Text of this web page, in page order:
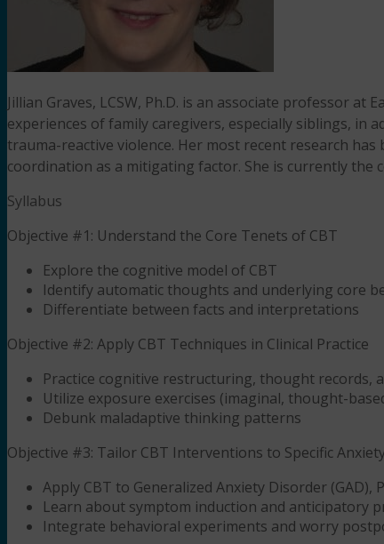
Jillian Graves, LCSW, Ph.D. is an associate professor
experiences of family caregivers, especially siblings, in
trauma-reactive violence. Her most recent research
coordination as a mitigating factor. She is currently the
Syllabus
Objective #1: Understand the Core Tenets of CBT
Explore the cognitive model of CBT
Identify automatic thoughts and underlying core
Differentiate between facts and interpretations
Objective #2: Apply CBT Techniques in Clinical Practice
Practice cognitive restructuring, thought records,
Utilize exposure exercises (imaginal, thought-
Debunk maladaptive thinking patterns
Objective #3: Tailor CBT Interventions to Specific
Apply CBT to Generalized Anxiety Disorder
Learn about symptom induction and anticipatory
Integrate behavioral experiments and worry